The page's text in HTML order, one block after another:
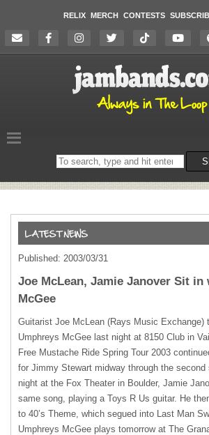
RELIX MERCH CONTESTS
Search
on
Published: 2003/03/31
Joe McLean, Jamie Janover Sit in
McGee
Guitarist Joe McLean (Rays Music Exchange)
Umphreys McGee last night at 8150 Club in
Free Mustache Ride Spring Tour 2003
for Jimmy Stewart midway through the second
night at the Fox Theater in Boulder, Jamie
same song, playing a Toys R Us guitar. He
to 40’s Theme, which segued into Last Man
Umphreys McGee plays tomorrow at The